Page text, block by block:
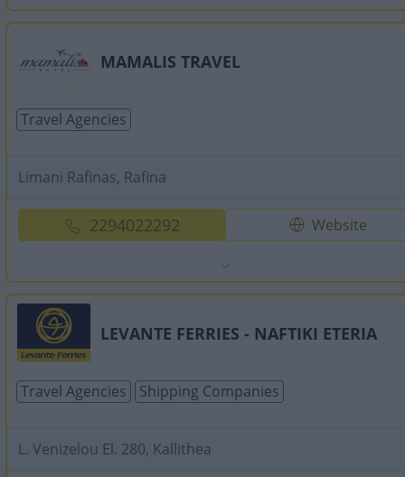
MAMALIS TRAVEL
Travel Agencies
Limani Rafinas, Rafina
2294022292 Website
LEVANTE FERRIES - NAFTIKI ETERIA
Travel Agencies Shipping Companies
L. Venizelou El. 280, Kallithea